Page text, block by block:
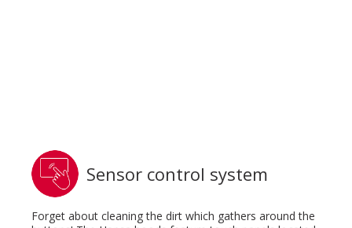
Sensor control system
Forget about cleaning the dirt which gathers around the